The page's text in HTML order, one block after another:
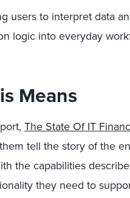
users to interpret data
logic into everyday
Means
The State Of IT
tell the story of the
the capabilities
they need to